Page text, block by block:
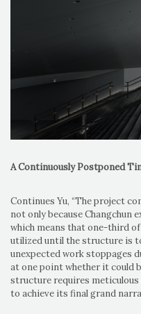
A Continuously Postponed
Continues Yu, “The project
not only because Changchun
which means that one-third
utilized until the structure is
unexpected work stoppages
at one point whether it could
structure requires
to achieve its final grand